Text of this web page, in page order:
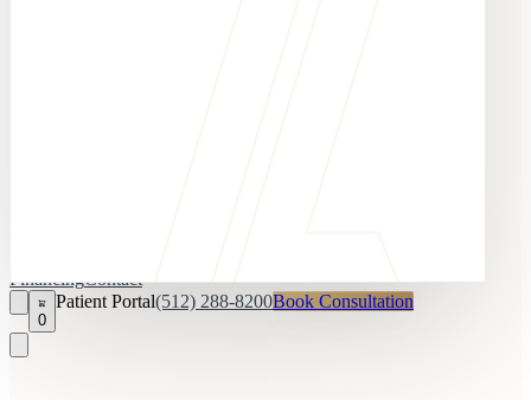
FinancingContact
0
Patient Portal(512) 288-8200Book Consultation